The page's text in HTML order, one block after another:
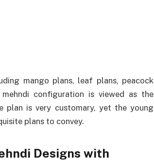
mango plans, leaf plans, peacock
configuration is viewed as the
plan is very customary, yet the young
plans to convey.
Designs with